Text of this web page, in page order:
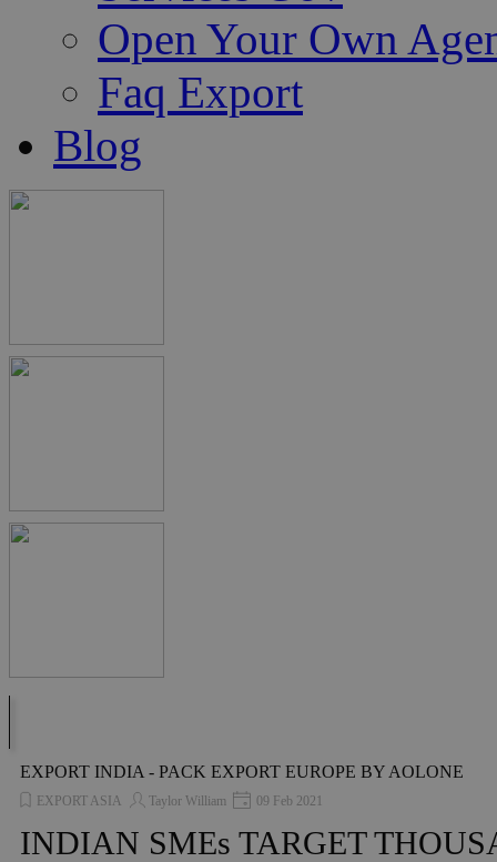
Open Your Own
Faq Export
Blog
EXPORT INDIA - PACK EXPORT EUROPE BY AOLONE
EXPORT ASIA Taylor William 09 Feb 2021
INDIAN SMEs TARGET